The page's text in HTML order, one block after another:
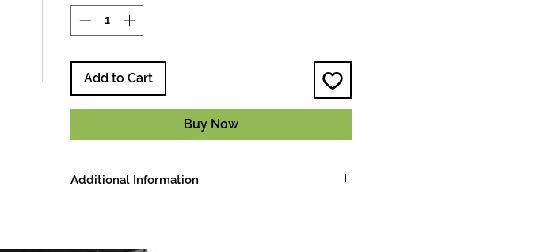
Add to Cart
Buy Now
Additional Information